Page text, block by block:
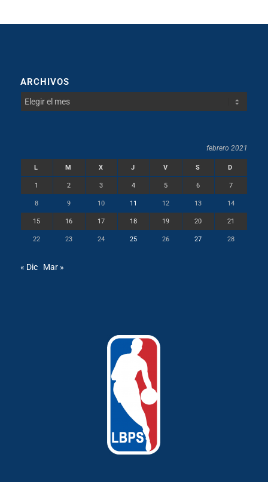
ARCHIVOS
febrero 2021
L M X J V S D
1 2 3 4 5 6 7
8 9 10 11 12 13 14
15 16 17 18 19 20 21
22 23 24 25 26 27 28
« Dic Mar »